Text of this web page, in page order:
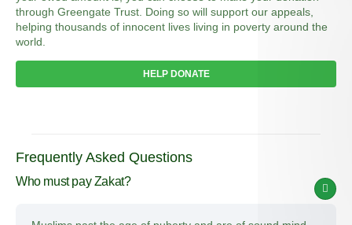
through Greengate Trust. Doing so will support our appeals,
helping thousands of innocent lives living in poverty around the
world.
HELP DONATE
Frequently Asked Questions
Who must pay Zakat?